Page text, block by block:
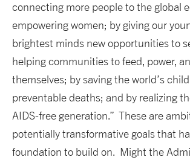
connecting more people to the global
empowering women; by giving our
brightest minds new opportunities to
helping communities to feed, power,
themselves; by saving the world’s
preventable deaths; and by realizing
AIDS-free generation.” These are
potentially transformative goals that
foundation to build on. Might the